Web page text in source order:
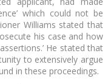
which could not be
Williams stated that
his case and how
He stated that
to extensively argue
in these proceedings.